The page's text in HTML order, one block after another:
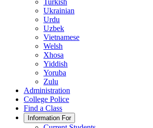
Turkish
Ukrainian
Urdu
Uzbek
Vietnamese
Welsh
Xhosa
Yiddish
Yoruba
Zulu
Administration
College Police
Find a Class
Information For